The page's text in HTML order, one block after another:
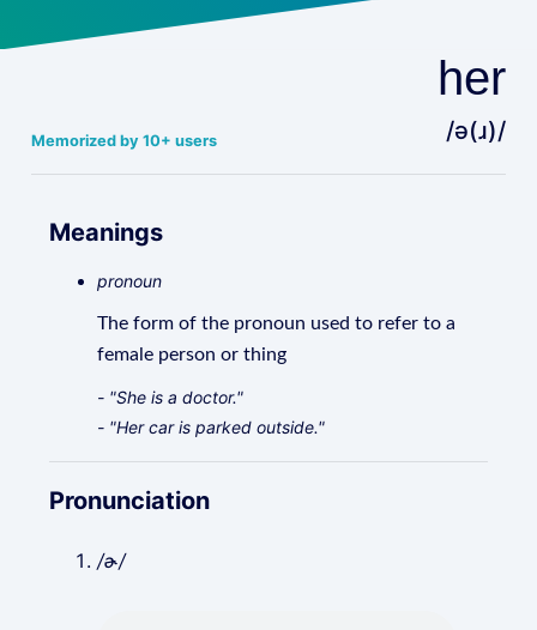
Memorized by 10+ users
her
/ə(ɹ)/
Meanings
pronoun
The form of the pronoun used to refer to a
female person or thing
- "She is a doctor."
- "Her car is parked outside."
Pronunciation
/ɚ/